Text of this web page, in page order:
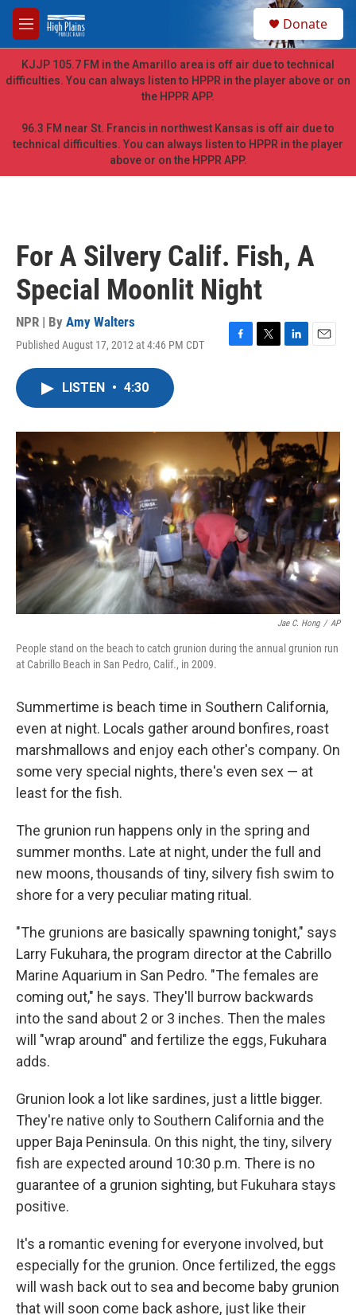
Skip to main content
M
e
n
u
h
Donate
KJJP 105.7 FM in the Amarillo area is off air due to technical
difficulties. You can always listen to HPPR in the player above or on
the HPPR APP.
96.3 FM near St. Francis in northwest Kansas is off air due to
technical difficulties. You can always listen to HPPR in the player
above or on the HPPR APP.
For A Silvery Calif. Fish, A
Special Moonlit Night
NPR | By Amy Walters
Published August 17, 2012 at 4:46 PM CDT
F
o
k
T
r
L
I
n
E
LISTEN • 4:30
Jae C. Hong / AP
People stand on the beach to catch grunion during the annual grunion run
at Cabrillo Beach in San Pedro, Calif., in 2009.
Summertime is beach time in Southern California,
even at night. Locals gather around bonfires, roast
marshmallows and enjoy each other's company. On
some very special nights, there's even sex — at
least for the fish.
The grunion run happens only in the spring and
summer months. Late at night, under the full and
new moons, thousands of tiny, silvery fish swim to
shore for a very peculiar mating ritual.
"The grunions are basically spawning tonight," says
Larry Fukuhara, the program director at the Cabrillo
Marine Aquarium in San Pedro. "The females are
coming out," he says. They'll burrow backwards
into the sand about 2 or 3 inches. Then the males
will "wrap around" and fertilize the eggs, Fukuhara
adds.
Grunion look a lot like sardines, just a little bigger.
They're native only to Southern California and the
upper Baja Peninsula. On this night, the tiny, silvery
fish are expected around 10:30 p.m. There is no
guarantee of a grunion sighting, but Fukuhara stays
positive.
It's a romantic evening for everyone involved, but
especially for the grunion. Once fertilized, the eggs
will wash back out to sea and become baby grunion
that will soon come back ashore, just like their